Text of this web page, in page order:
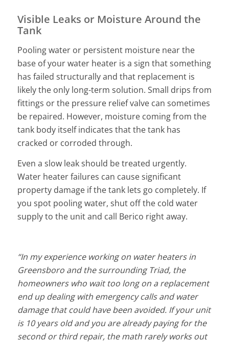
Visible Leaks or Moisture Around the
Tank
Pooling water or persistent moisture near the
base of your water heater is a sign that something
has failed structurally and that replacement is
likely the only long-term solution. Small drips from
fittings or the pressure relief valve can sometimes
be repaired. However, moisture coming from the
tank body itself indicates that the tank has
cracked or corroded through.
Even a slow leak should be treated urgently.
Water heater failures can cause significant
property damage if the tank lets go completely. If
you spot pooling water, shut off the cold water
supply to the unit and call Berico right away.
“In my experience working on water heaters in
Greensboro and the surrounding Triad, the
homeowners who wait too long on a replacement
end up dealing with emergency calls and water
damage that could have been avoided. If your unit
is 10 years old and you are already paying for the
second or third repair, the math rarely works out